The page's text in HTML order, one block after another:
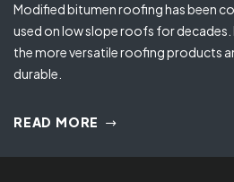
Modified bitumen roofing has been
used on low slope roofs for decades.
the more versatile roofing products
durable.
READ MORE